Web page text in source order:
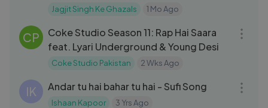
Jagjit Singh Ke Ghazals 1 Mo Ago
CP
Coke Studio Season 11: Rap Hai Saara
feat. Lyari Underground & Young Desi
Coke Studio Pakistan 2 Wks Ago
IK Andar tu hai bahar tu hai - Sufi Song
Ishaan Kapoor 3 Yrs Ago